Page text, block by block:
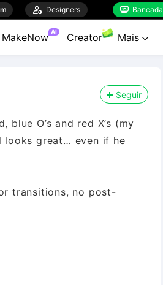
 Designers  Bancada
MakeNow AI Creator Mais 
Seguir
O’s and red X’s (my
looks great… even if he
transitions, no post-